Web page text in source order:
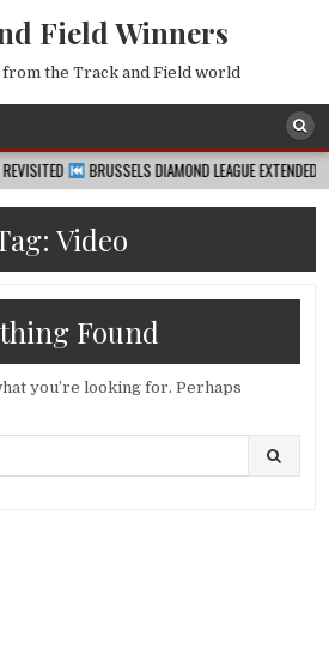
Field Winners
the Track and Field world
BRUSSELS DIAMOND LEAGUE EXTENDED
Video
Found
you’re looking for. Perhaps